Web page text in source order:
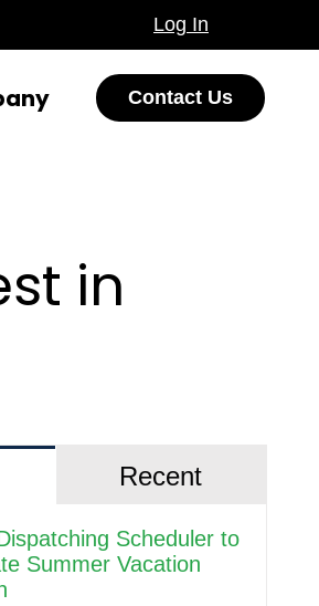
Log In
Contact Us
in
Recent
Scheduler to
Summer Vacation